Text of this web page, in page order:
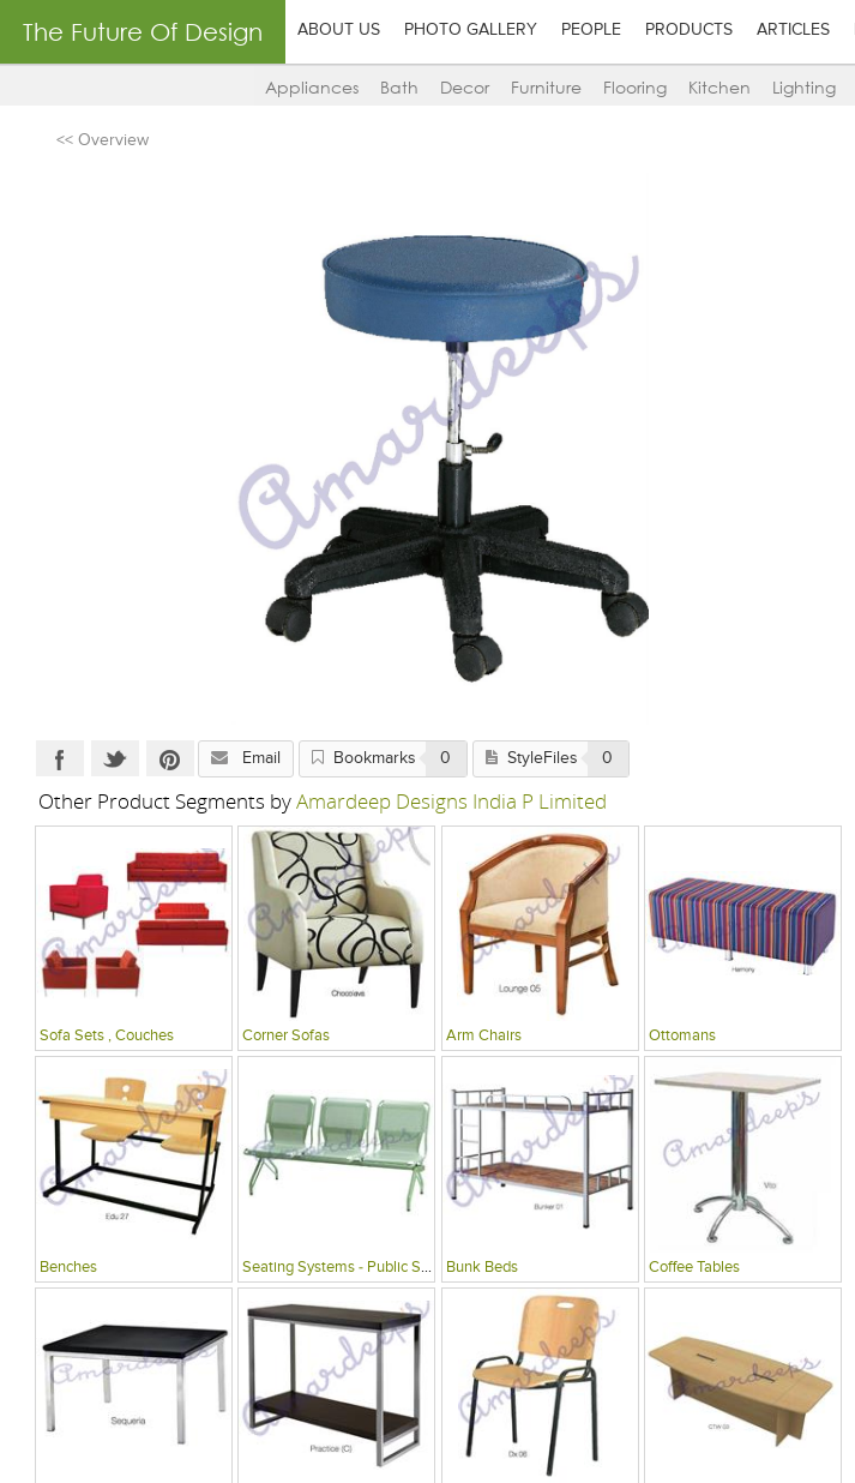
The Future Of Design ABOUT US PHOTO GALLERY PEOPLE PRODUCTS ARTICLES
Appliances Bath Decor Furniture Flooring Kitchen Lighting
<< Overview
Email Bookmarks 0 StyleFiles 0
Other Product Segments byAmardeep Designs India P Limited
Sofa Sets , Couches Corner Sofas Arm Chairs Ottomans
Benches Seating Systems - Public Spaces Bunk Beds Coffee Tables